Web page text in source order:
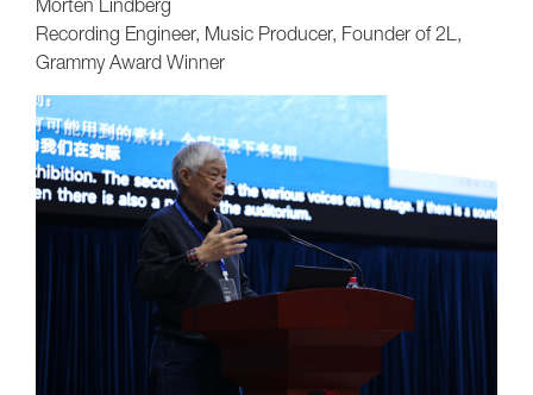
Recording Engineer, Music Producer, Founder of 2L,
Grammy Award Winner